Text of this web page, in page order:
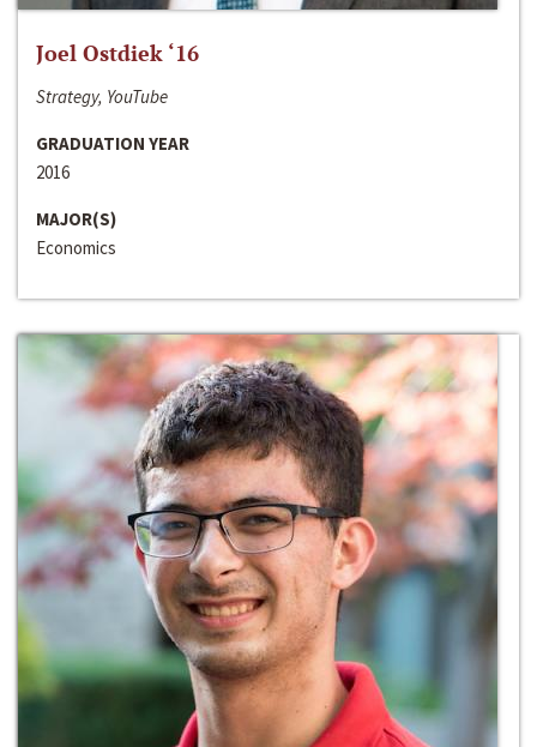
Joel Ostdiek ‘16
Strategy, YouTube
GRADUATION YEAR
2016
MAJOR(S)
Economics